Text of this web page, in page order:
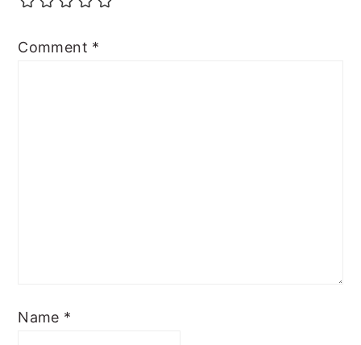
Comment *
Name *